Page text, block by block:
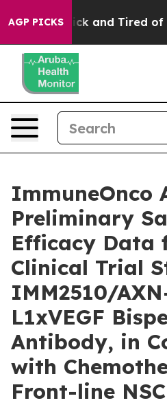
AGP PICKS
Are Sick and Tired of This
ImmuneOnco
Preliminary
Efficacy Data
Clinical Trial
IMM2510/
L1xVEGF
Antibody, in
with
Front-line